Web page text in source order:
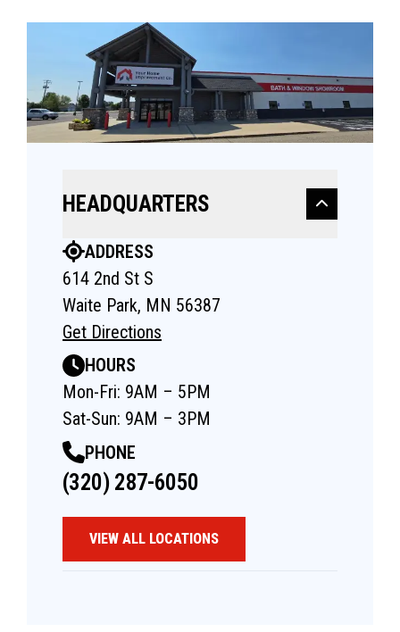
HEADQUARTERS
ADDRESS
614 2nd St S
Waite Park, MN 56387
Get Directions
HOURS
Mon-Fri: 9AM – 5PM
Sat-Sun: 9AM – 3PM
PHONE
(320) 287-6050
VIEW ALL LOCATIONS